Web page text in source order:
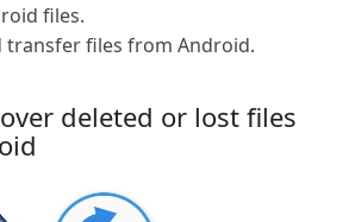
files.
transfer files from Android.
deleted or lost files